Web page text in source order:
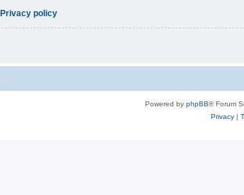
Privacy policy
Powered by phpBB® Forum
Privacy|